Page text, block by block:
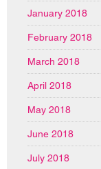
January 2018
February 2018
March 2018
April 2018
May 2018
June 2018
July 2018